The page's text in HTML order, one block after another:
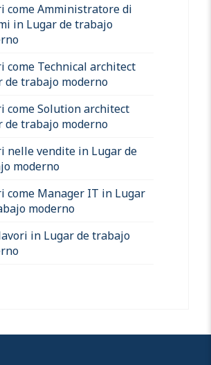
come Amministratore di
in Lugar de trabajo
come Technical architect
de trabajo moderno
come Solution architect
de trabajo moderno
nelle vendite in Lugar de
moderno
come Manager IT in Lugar
moderno
in Lugar de trabajo